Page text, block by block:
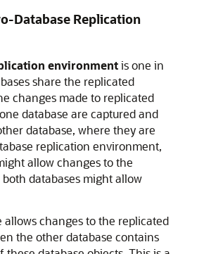
Database Replication
environmentis one in
share the replicated
changes made to replicated
database are captured and
database, where they are
replication environment,
allow changes to the
databases might allow
allows changes to the replicated
the other database contains